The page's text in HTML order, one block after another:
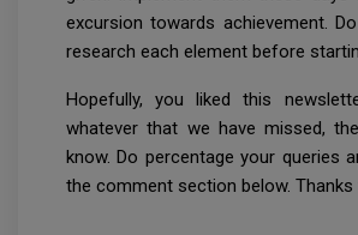
excursion towards achievement.
research each element before
Hopefully, you liked this
whatever that we have missed,
know. Do percentage your queries
the comment section below.